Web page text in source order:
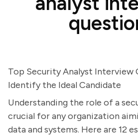
Top Security Analyst Interview
Identify the Ideal Candidate
Understanding the role of a
crucial for any organization
data and systems. Here are 12